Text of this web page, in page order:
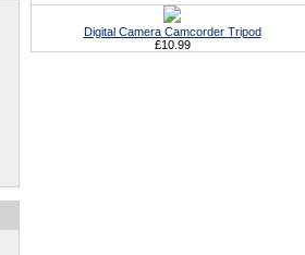
Digital Camera Camcorder Tripod
£10.99